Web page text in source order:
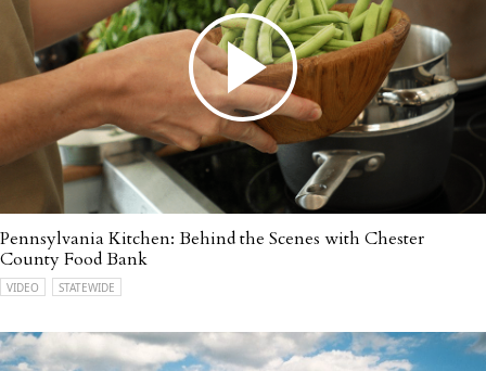
Pennsylvania Kitchen: Behind the Scenes with Chester
County Food Bank
VIDEO STATEWIDE